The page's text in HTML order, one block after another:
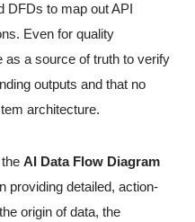
DFDs to map out API
Even for quality
a source of truth to verify
outputs and that no
architecture.
AI Data Flow Diagram
providing detailed, action-
origin of data, the